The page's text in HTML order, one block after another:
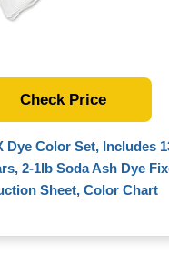
Dye Color Set, Includes
2-1lb Soda Ash Dye
Sheet, Color Chart
Check Price